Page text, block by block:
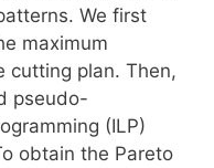
We first
maximum
cutting plan. Then,
pseudo-
(ILP)
obtain the Pareto